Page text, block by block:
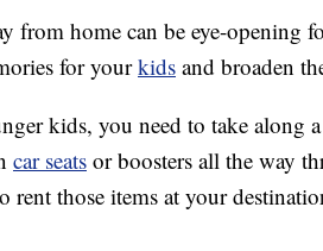
from home can be eye-opening
for yourkids and broaden
kids, you need to take along
car seats or boosters all the way
those items at your